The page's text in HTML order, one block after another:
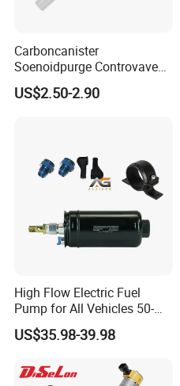
Carboncanister
Soenoidpurge Controvave
8200248821 269516045
6001543631
US$2.50-2.90
High Flow Electric Fuel
Pump for All Vehicles 50-
1009 Inline Fuel Pump
Installs Externally or Intank
Fuel Pump Auto Fuel Pump
US$35.98-39.98